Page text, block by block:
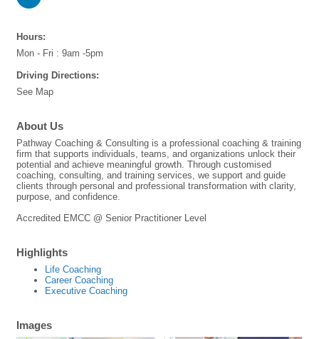
Hours:
Mon - Fri : 9am -5pm
Driving Directions:
See Map
About Us
Pathway Coaching & Consulting is a professional coaching & training
firm that supports individuals, teams, and organizations unlock their
potential and achieve meaningful growth. Through customised
coaching, consulting, and training services, we support and guide
clients through personal and professional transformation with clarity,
purpose, and confidence.
Accredited EMCC @ Senior Practitioner Level
Highlights
Life Coaching
Career Coaching
Executive Coaching
Images